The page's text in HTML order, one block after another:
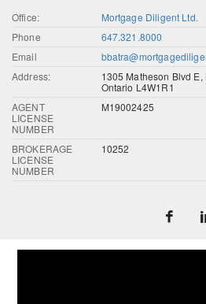
Office:
Mortgage Diligent Ltd.
Phone
647.321.8000
Email
Address:
1305 Matheson Blvd
Ontario L4W1R1
AGENT
LICENSE
NUMBER
M19002425
BROKERAGE
LICENSE
NUMBER
10252